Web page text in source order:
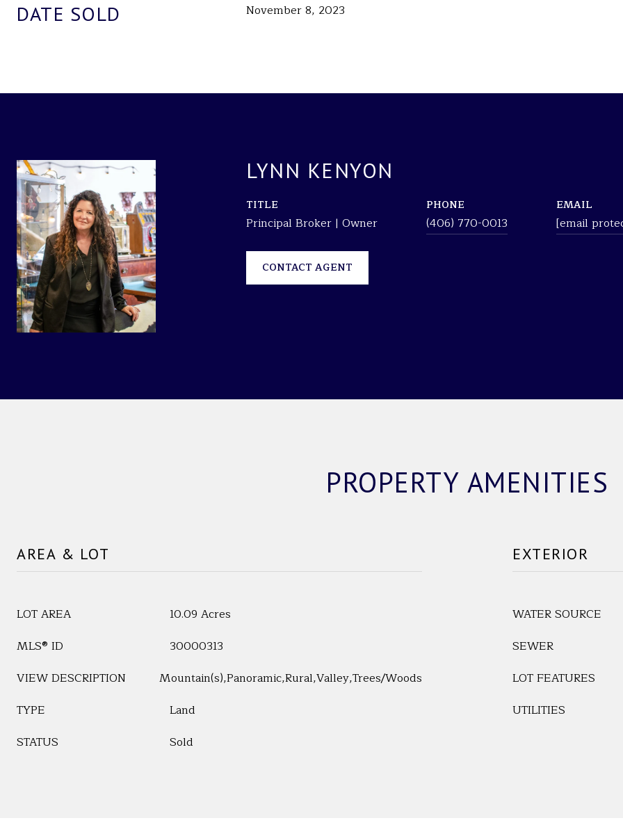
DATE SOLD November 8, 2023
LYNN KENYON
TITLE
Principal Broker | Owner
PHONE
(406) 770-0013
EMAIL
[email
CONTACT AGENT
PROPERTY AMENITIES
AREA & LOT
LOT AREA
10.09 Acres
MLS® ID
30000313
VIEW DESCRIPTION
Mountain(s),Panoramic,Rural,Valley,Trees/Woods
TYPE
Land
STATUS
Sold
EXTERIOR
WATER SOURCE
SEWER
LOT FEATURES
UTILITIES